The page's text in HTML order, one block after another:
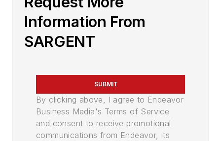
Information From
SARGENT
SUBMIT
By clicking above, I agree to Endeavor
Business Media's Terms of Service
and consent to receive promotional
communications from Endeavor, its